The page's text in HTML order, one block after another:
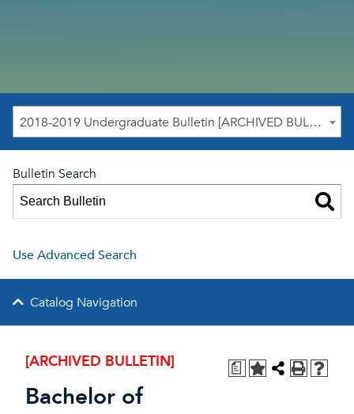
2018-2019 Undergraduate Bulletin [ARCHIVED BULLETIN]
Bulletin Search
Use Advanced Search
Catalog Navigation
a
[ARCHIVED BULLETIN]
Bachelor of